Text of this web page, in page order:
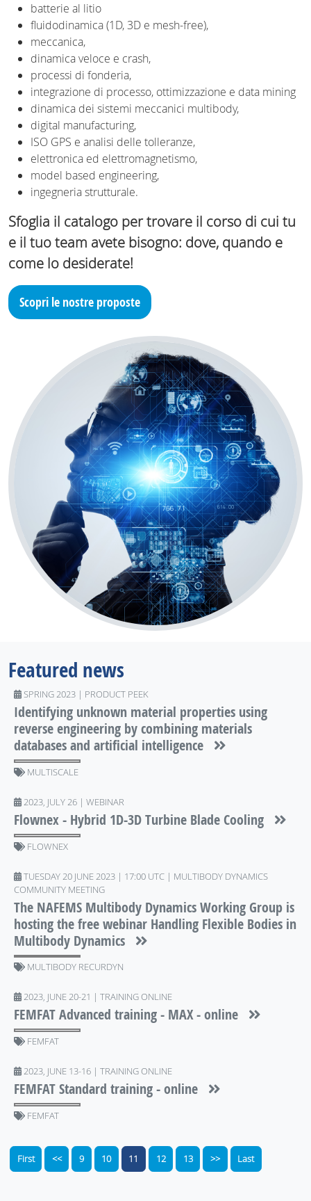
batterie al litio
fluidodinamica (1D, 3D e mesh-free),
meccanica,
dinamica veloce e crash,
processi di fonderia,
integrazione di processo, ottimizzazione e data mining
dinamica dei sistemi meccanici multibody,
digital manufacturing,
ISO GPS e analisi delle tolleranze,
elettronica ed elettromagnetismo,
model based engineering,
ingegneria strutturale.
Sfoglia il catalogo per trovare il corso di cui tu
e il tuo team avete bisogno: dove, quando e
come lo desiderate!
Scopri le nostre proposte
Featured news
SPRING 2023 | PRODUCT PEEK
Identifying unknown material properties using
reverse engineering by combining materials
databases and artificial intelligence
MULTISCALE
2023, JULY 26 | WEBINAR
Flownex - Hybrid 1D-3D Turbine Blade Cooling
FLOWNEX
TUESDAY 20 JUNE 2023 | 17:00 UTC | MULTIBODY DYNAMICS
COMMUNITY MEETING
The NAFEMS Multibody Dynamics Working Group is
hosting the free webinar Handling Flexible Bodies in
Multibody Dynamics
MULTIBODY RECURDYN
2023, JUNE 20-21 | TRAINING ONLINE
FEMFAT Advanced training - MAX - online
FEMFAT
2023, JUNE 13-16 | TRAINING ONLINE
FEMFAT Standard training - online
FEMFAT
First << 9 10 11 12 13 >> Last